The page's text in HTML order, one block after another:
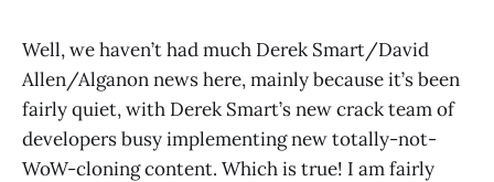
Well, we haven’t had much Derek Smart/David
Allen/Alganon news here, mainly because it’s been
fairly quiet, with Derek Smart’s new crack team of
developers busy implementing new totally-not-
WoW-cloning content. Which is true! I am fairly